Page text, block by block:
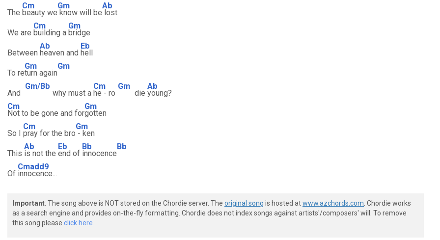
The
Cm
beauty we
Gm
know will be
Ab
lost
We are
Cm
building a
Gm
bridge
Between
Ab
heaven and
Eb
hell
To re
Gm
turn again
Gm
And
Gm/Bb
why must a
Cm
he - ro
Gm
die
Ab
young?
Cm
Not to be gone and for
Gm
gotten
So I
Cm
pray for the bro
Gm
- ken
This
Ab
is not the
Eb
end of
Bb
innocence
Bb
Of
Cmadd9
innocence...
Important: The song above is NOT stored on the Chordie server. The original song is hosted atwww.azchords.com . Chordie works
as a search engine and provides on-the-fly formatting. Chordie does not index songs against artists'/composers' will. To remove
this song please click here.